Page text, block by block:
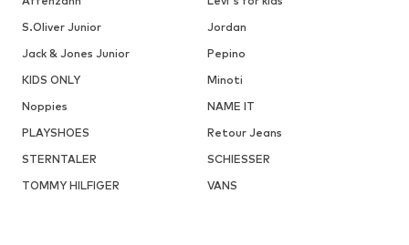
S.Oliver Junior
Jordan
Jack & Jones Junior
Pepino
KIDS ONLY
Minoti
Noppies
NAME IT
PLAYSHOES
Retour Jeans
STERNTALER
SCHIESSER
TOMMY HILFIGER
VANS